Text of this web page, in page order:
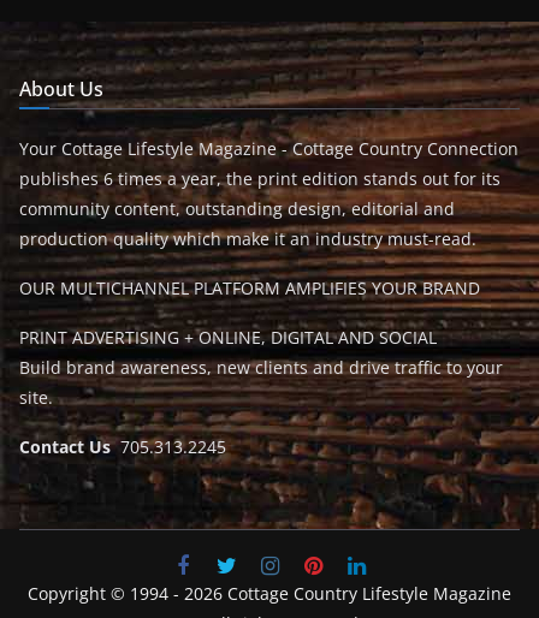
About Us
Your Cottage Lifestyle Magazine - Cottage Country Connection
publishes 6 times a year, the print edition stands out for its
community content, outstanding design, editorial and
production quality which make it an industry must-read.
OUR MULTICHANNEL PLATFORM AMPLIFIES YOUR BRAND
PRINT ADVERTISING + ONLINE, DIGITAL AND SOCIAL
Build brand awareness, new clients and drive traffic to your
site.
Contact Us705.313.2245
Copyright © 1994 - 2026 Cottage Country Lifestyle Magazine